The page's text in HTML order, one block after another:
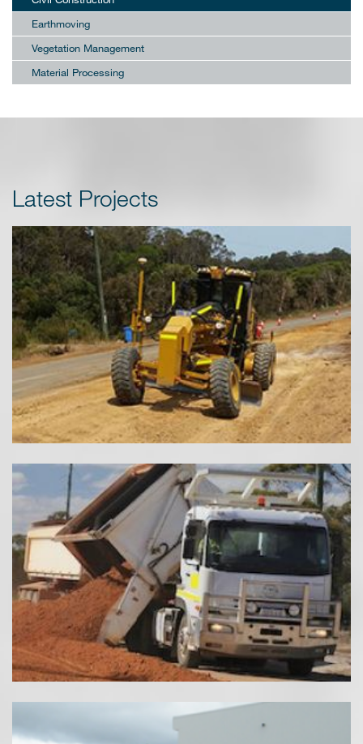
Earthmoving
Vegetation Management
Material Processing
Latest Projects